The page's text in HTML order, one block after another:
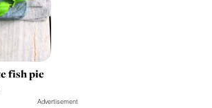
fish pie
Advertisement